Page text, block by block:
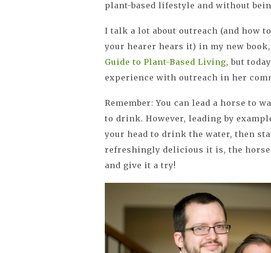
plant-based lifestyle and without
I talk a lot about outreach (and how
your hearer hears it) in my new book,
Guide to Plant-Based Living, but
experience with outreach in her
Remember: You can lead a horse to
to drink. However, leading by
your head to drink the water, then
refreshingly delicious it is, the
and give it a try!